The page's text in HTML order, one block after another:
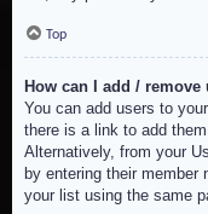
Top
How can I add /
You can add users to
there is a link to add
Alternatively, from your
by entering their member
your list using the same